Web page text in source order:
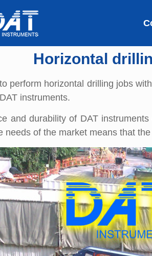
Horizontal
perform horizontal drilling jobs
instruments.
and durability of DAT
needs of the market means that